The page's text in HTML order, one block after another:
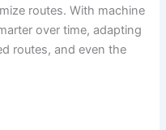
routes. With machine
over time, adapting
routes, and even the